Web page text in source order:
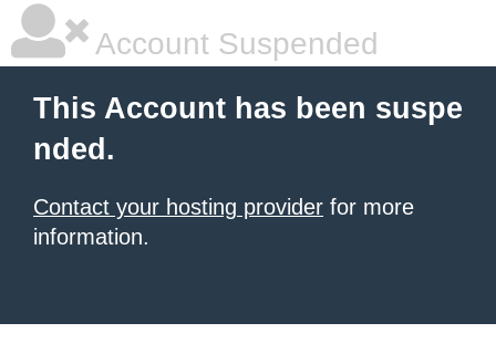
Account Suspended
This Account has been suspe
nded.
Contact your hosting provider for more
information.